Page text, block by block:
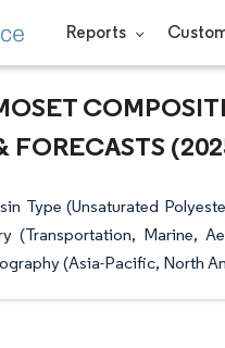
Reports
FORECASTS
Type (Unsaturated
(Transportation, Marine,
(Asia-Pacific, North